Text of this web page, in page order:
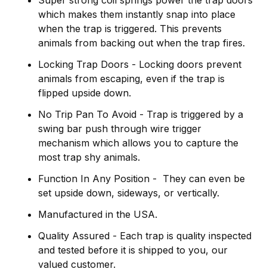
which makes them instantly snap into place
when the trap is triggered. This prevents
animals from backing out when the trap fires.
Locking Trap Doors - Locking doors prevent
animals from escaping, even if the trap is
flipped upside down.
No Trip Pan To Avoid - Trap is triggered by a
swing bar push through wire trigger
mechanism which allows you to capture the
most trap shy animals.
Function In Any Position - They can even be
set upside down, sideways, or vertically.
Manufactured in the USA.
Quality Assured - Each trap is quality inspected
and tested before it is shipped to you, our
valued customer.